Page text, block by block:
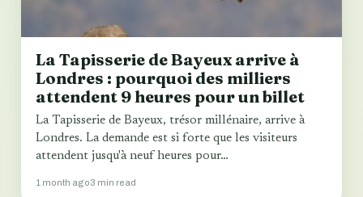
La Tapisserie de Bayeux arrive à
Londres : pourquoi des milliers
attendent 9 heures pour un billet
La Tapisserie de Bayeux, trésor millénaire, arrive à
Londres. La demande est si forte que les visiteurs
attendent jusqu'à neuf heures pour…
1 month ago3 min read